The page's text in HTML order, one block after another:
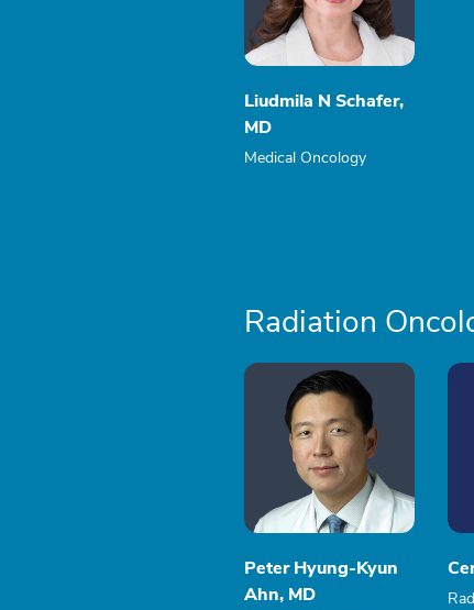
Liudmila N Schafer,
MD
Medical Oncology
Radiation
Peter Hyung-Kyun
Ahn, MD